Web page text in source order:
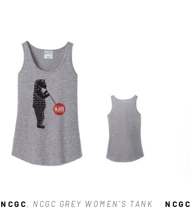
NCGC, NCGC GREY WOMEN'S TANK
NCGC